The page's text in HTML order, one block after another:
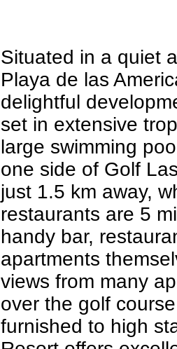
Situated in a quiet
Playa de las
delightful
set in extensive
large swimming
one side of Golf
just 1.5 km away,
restaurants are 5
handy bar,
apartments
views from many
over the golf
furnished to high